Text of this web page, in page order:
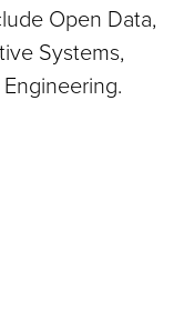
Open Data,
Systems,